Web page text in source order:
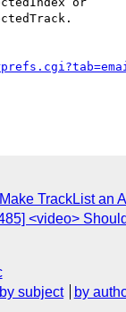
TrackList an
<video>
by subject
by